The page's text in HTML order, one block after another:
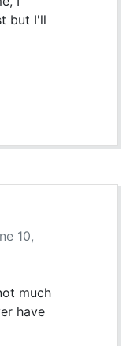
but I'll
10,
much
have